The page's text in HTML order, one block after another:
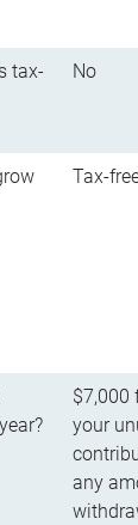
tax-
No
Tax-
$7,000
your
any